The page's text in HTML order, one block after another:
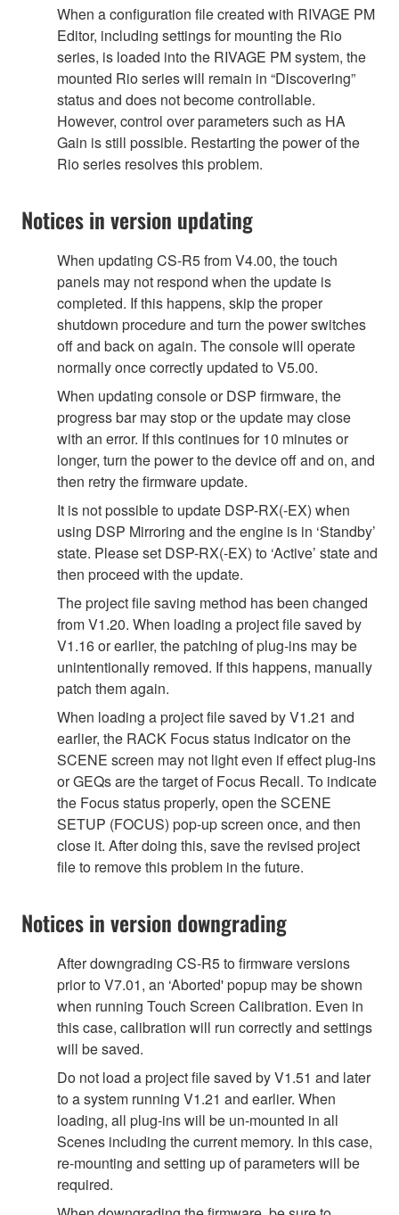
When a configuration file created with RIVAGE PM
Editor, including settings for mounting the Rio
series, is loaded into the RIVAGE PM system, the
mounted Rio series will remain in “Discovering”
status and does not become controllable.
However, control over parameters such as HA
Gain is still possible. Restarting the power of the
Rio series resolves this problem.
Notices in version updating
When updating CS-R5 from V4.00, the touch
panels may not respond when the update is
completed. If this happens, skip the proper
shutdown procedure and turn the power switches
off and back on again. The console will operate
normally once correctly updated to V5.00.
When updating console or DSP firmware, the
progress bar may stop or the update may close
with an error. If this continues for 10 minutes or
longer, turn the power to the device off and on, and
then retry the firmware update.
It is not possible to update DSP-RX(-EX) when
using DSP Mirroring and the engine is in ‘Standby’
state. Please set DSP-RX(-EX) to ‘Active’ state and
then proceed with the update.
The project file saving method has been changed
from V1.20. When loading a project file saved by
V1.16 or earlier, the patching of plug-ins may be
unintentionally removed. If this happens, manually
patch them again.
When loading a project file saved by V1.21 and
earlier, the RACK Focus status indicator on the
SCENE screen may not light even if effect plug-ins
or GEQs are the target of Focus Recall. To indicate
the Focus status properly, open the SCENE
SETUP (FOCUS) pop-up screen once, and then
close it. After doing this, save the revised project
file to remove this problem in the future.
Notices in version downgrading
After downgrading CS-R5 to firmware versions
prior to V7.01, an ‘Aborted' popup may be shown
when running Touch Screen Calibration. Even in
this case, calibration will run correctly and settings
will be saved.
Do not load a project file saved by V1.51 and later
to a system running V1.21 and earlier. When
loading, all plug-ins will be un-mounted in all
Scenes including the current memory. In this case,
re-mounting and setting up of parameters will be
required.